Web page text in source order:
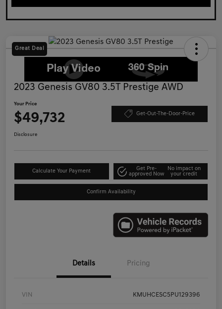
Great Deal
2023 Genesis GV80 3.5T Prestige AWD
Your Price
$49,732 Get-Out-The-Door-Price
Disclosure
Calculate Your Payment
Get Pre-
approved Now
No impact on
your credit
Confirm Availability
Details Pricing
VIN KMUHCESC5PU129396